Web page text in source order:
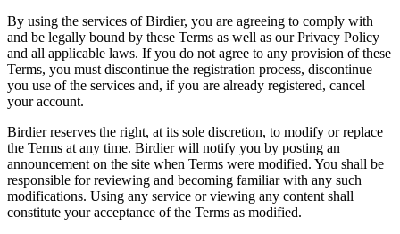
By using the services of Birdier, you are agreeing to comply with
and be legally bound by these Terms as well as our Privacy Policy
and all applicable laws. If you do not agree to any provision of these
Terms, you must discontinue the registration process, discontinue
you use of the services and, if you are already registered, cancel
your account.
Birdier reserves the right, at its sole discretion, to modify or replace
the Terms at any time. Birdier will notify you by posting an
announcement on the site when Terms were modified. You shall be
responsible for reviewing and becoming familiar with any such
modifications. Using any service or viewing any content shall
constitute your acceptance of the Terms as modified.